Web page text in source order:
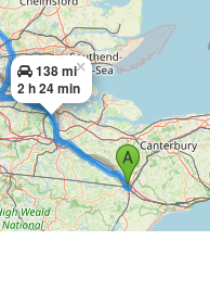
138 mi
2 h 24 min
×